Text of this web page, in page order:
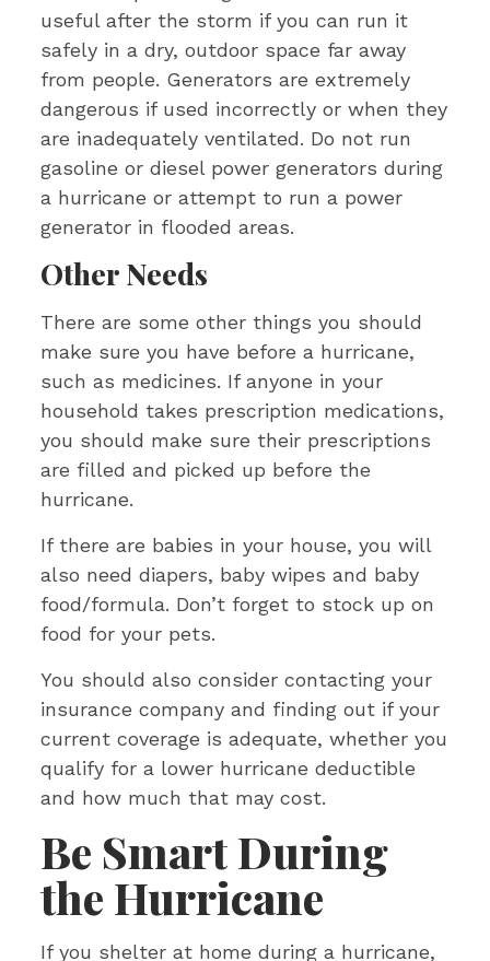
useful after the storm if you can run it
safely in a dry, outdoor space far away
from people. Generators are extremely
dangerous if used incorrectly or when they
are inadequately ventilated. Do not run
gasoline or diesel power generators during
a hurricane or attempt to run a power
generator in flooded areas.
Other Needs
There are some other things you should
make sure you have before a hurricane,
such as medicines. If anyone in your
household takes prescription medications,
you should make sure their prescriptions
are filled and picked up before the
hurricane.
If there are babies in your house, you will
also need diapers, baby wipes and baby
food/formula. Don’t forget to stock up on
food for your pets.
You should also consider contacting your
insurance company and finding out if your
current coverage is adequate, whether you
qualify for a lower hurricane deductible
and how much that may cost.
Be Smart During
the Hurricane
If you shelter at home during a hurricane,